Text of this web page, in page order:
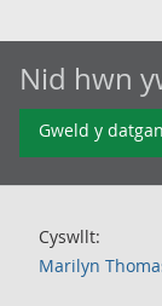
Nid hwn
Gweld y
Cyswllt:
Marilyn